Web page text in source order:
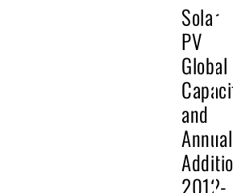
Solar
PV
Global
and
Annual
2012-